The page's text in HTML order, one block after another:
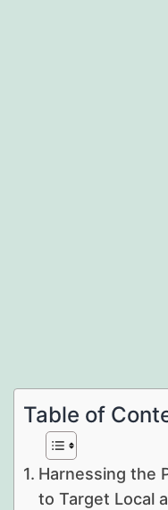
Table of
Harnessing the
to Target Local